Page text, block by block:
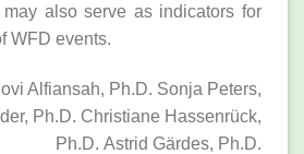
also serve as indicators for
WFD events.
Alfiansah, Ph.D. Sonja Peters,
Ph.D. Christiane Hassenrück,
Ph.D. Astrid Gärdes, Ph.D.